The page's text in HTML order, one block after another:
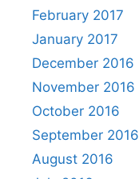
February 2017
January 2017
December 2016
November 2016
October 2016
September 2016
August 2016